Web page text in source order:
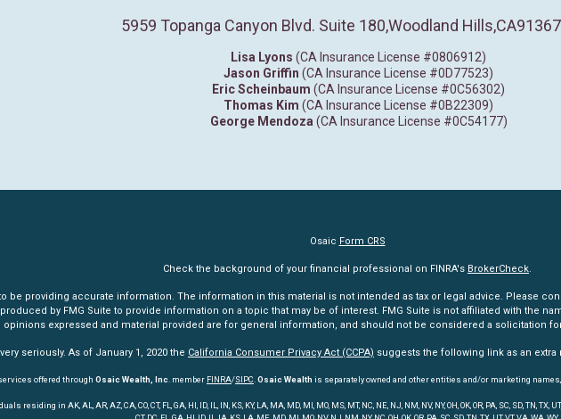
5959 Topanga Canyon Blvd. Suite 180,Woodland Hills,CA91367
Lisa Lyons (CA Insurance License #0806912)
Jason Griffin (CA Insurance License #0D77523)
Eric Scheinbaum (CA Insurance License #0C56302)
Thomas Kim (CA Insurance License #0B22309)
George Mendoza (CA Insurance License #0C54177)
Osaic Form CRS
Check the background of your financial professional on FINRA's BrokerCheck.
providing accurate information. The information in this material is not intended as tax or legal advice. Please
by FMG Suite to provide information on a topic that may be of interest. FMG Suite is not affiliated with the
opinions expressed and material provided are for general information, and should not be considered a solicitation
seriously. As of January 1, 2020 the California Consumer Privacy Act (CCPA) suggests the following link as an
offered through Osaic Wealth, Inc. member FINRA/SIPC.Osaic Wealth is separately owned and other entities and/or marketing
in AK, AL, AR, AZ, CA, CO, CT, FL, GA, HI, ID, IL, IN, KS, KY, LA, MA, MD, MI, MO, MS, MT, NC, NE, NJ, NM, NV, NY, OH, OK, OR, PA, SC, SD, TN,